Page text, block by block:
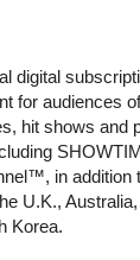
digital
for audiences
hit shows
in addition
U.K.,
Korea.